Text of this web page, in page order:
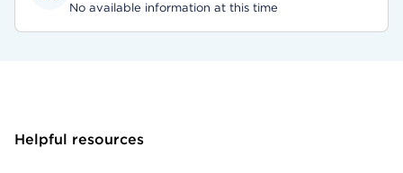
No available information at this time
Helpful resources